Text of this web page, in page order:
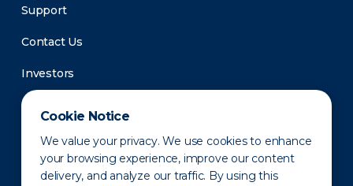
Cookie Notice
We value your privacy. We use cookies to enhance
your browsing experience, improve our content
delivery, and analyze our traffic. By using this
Support
Contact Us
Investors
Newsroom